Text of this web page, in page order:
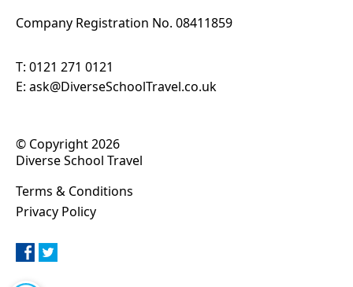
Company Registration No. 08411859
T: 0121 271 0121
E: ask@DiverseSchoolTravel.co.uk
© Copyright 2026
Diverse School Travel
Terms & Conditions
Privacy Policy